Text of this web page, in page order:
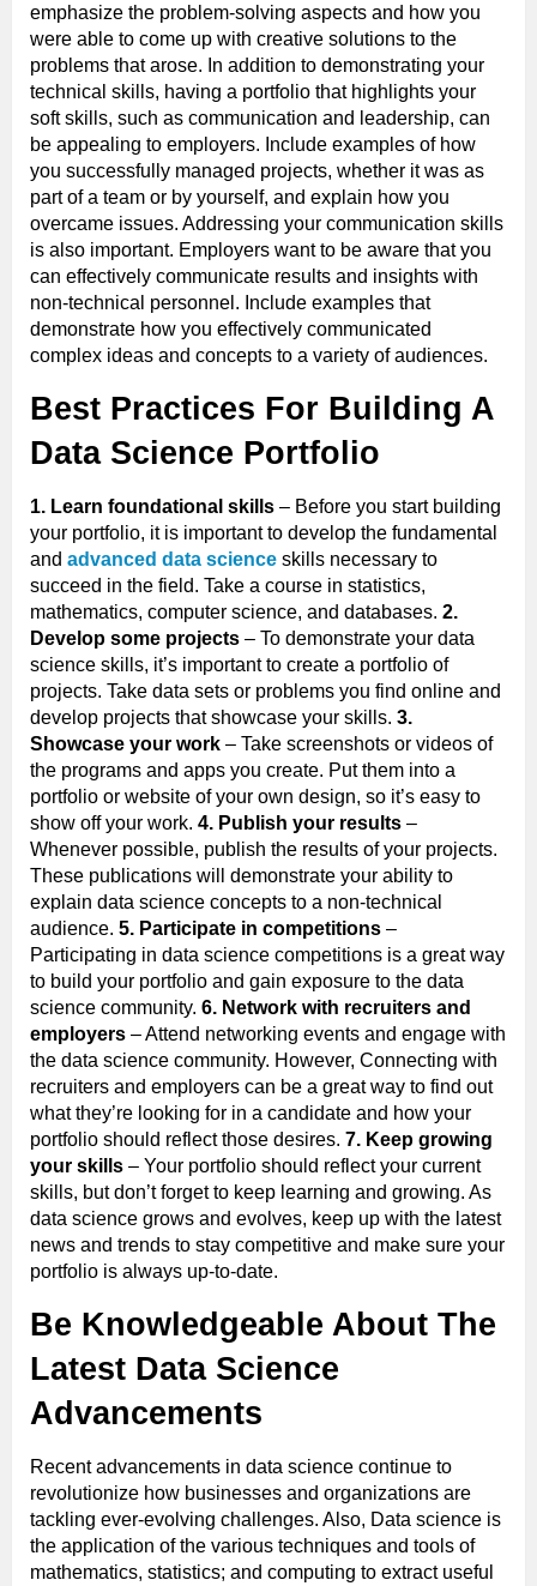
emphasize the problem-solving aspects and how you
were able to come up with creative solutions to the
problems that arose. In addition to demonstrating your
technical skills, having a portfolio that highlights your
soft skills, such as communication and leadership, can
be appealing to employers. Include examples of how
you successfully managed projects, whether it was as
part of a team or by yourself, and explain how you
overcame issues. Addressing your communication skills
is also important. Employers want to be aware that you
can effectively communicate results and insights with
non-technical personnel. Include examples that
demonstrate how you effectively communicated
complex ideas and concepts to a variety of audiences.
Best Practices For Building A
Data Science Portfolio
1. Learn foundational skills – Before you start building
your portfolio, it is important to develop the fundamental
and advanced data science skills necessary to
succeed in the field. Take a course in statistics,
mathematics, computer science, and databases. 2.
Develop some projects – To demonstrate your data
science skills, it’s important to create a portfolio of
projects. Take data sets or problems you find online and
develop projects that showcase your skills. 3.
Showcase your work – Take screenshots or videos of
the programs and apps you create. Put them into a
portfolio or website of your own design, so it’s easy to
show off your work. 4. Publish your results –
Whenever possible, publish the results of your projects.
These publications will demonstrate your ability to
explain data science concepts to a non-technical
audience. 5. Participate in competitions –
Participating in data science competitions is a great way
to build your portfolio and gain exposure to the data
science community. 6. Network with recruiters and
employers – Attend networking events and engage with
the data science community. However, Connecting with
recruiters and employers can be a great way to find out
what they’re looking for in a candidate and how your
portfolio should reflect those desires. 7. Keep growing
your skills – Your portfolio should reflect your current
skills, but don’t forget to keep learning and growing. As
data science grows and evolves, keep up with the latest
news and trends to stay competitive and make sure your
portfolio is always up-to-date.
Be Knowledgeable About The
Latest Data Science
Advancements
Recent advancements in data science continue to
revolutionize how businesses and organizations are
tackling ever-evolving challenges. Also, Data science is
the application of the various techniques and tools of
mathematics, statistics; and computing to extract useful